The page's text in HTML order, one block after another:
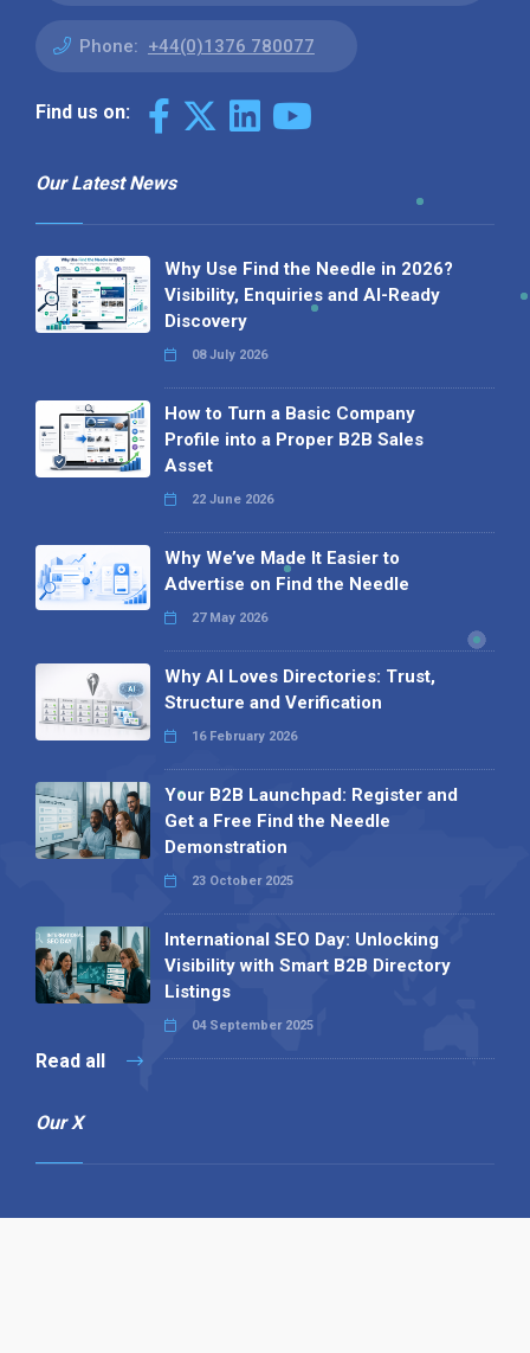
Phone: +44(0)1376 780077
Find us on:
Our Latest News
Why Use Find the Needle in 2026?
Visibility, Enquiries and AI-Ready
Discovery
08 July 2026
How to Turn a Basic Company
Profile into a Proper B2B Sales
Asset
22 June 2026
Why We’ve Made It Easier to
Advertise on Find the Needle
27 May 2026
Why AI Loves Directories: Trust,
Structure and Verification
16 February 2026
Your B2B Launchpad: Register and
Get a Free Find the Needle
Demonstration
23 October 2025
International SEO Day: Unlocking
Visibility with Smart B2B Directory
Listings
04 September 2025
Read all
Our X